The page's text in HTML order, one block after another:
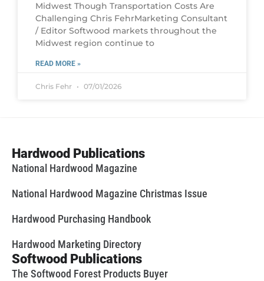
Midwest Though Transportation Costs Are
Challenging Chris FehrMarketing Consultant
/ Editor Softwood markets throughout the
Midwest region continue to
READ MORE »
Chris Fehr 07/01/2026
Hardwood Publications
National Hardwood Magazine
National Hardwood Magazine Christmas Issue
Hardwood Purchasing Handbook
Hardwood Marketing Directory
Softwood Publications
The Softwood Forest Products Buyer